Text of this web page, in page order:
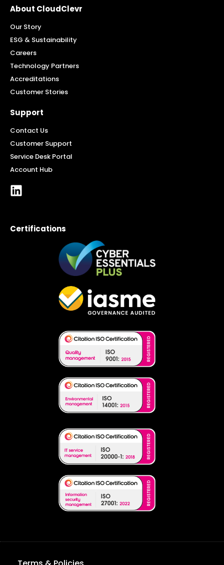
About CloudClevr
Our Story
ESG & Sustainability
Careers
Technology Partners
Accreditations
Customer Stories
Support
Contact Us
Customer Support
Service Desk Portal
Account Hub
Certifications